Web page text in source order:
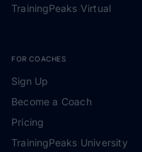
TrainingPeaks Virtual
FOR COACHES
Sign Up
Become a Coach
Pricing
TrainingPeaks University